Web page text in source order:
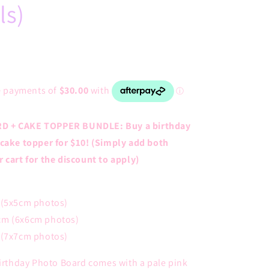
+ CAKE TOPPER BUNDLE: Buy a birthday
topper for $10! (Simply add both
cart for the discount to apply)
photos)
(6x6cm photos)
photos)
Photo Board comes with a pale pink